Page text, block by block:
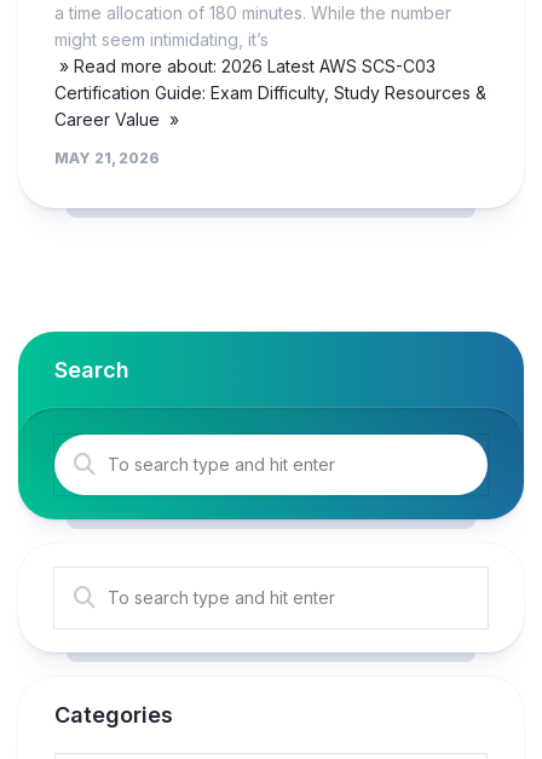
a time allocation of 180 minutes. While the number
might seem intimidating, it’s
» Read more about: 2026 Latest AWS SCS-C03
Certification Guide: Exam Difficulty, Study Resources &
Career Value »
MAY 21, 2026
Search
Categories